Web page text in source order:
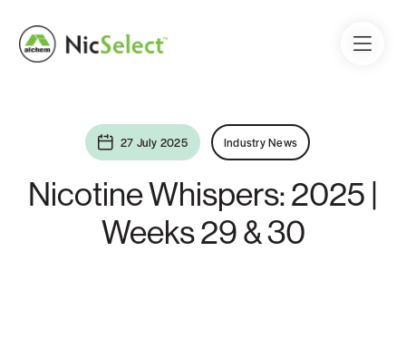
27 July 2025 Industry News
Nicotine Whispers: 2025 |
Weeks 29 & 30